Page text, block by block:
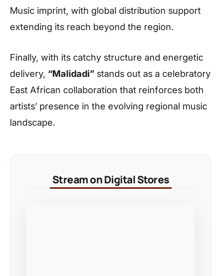
Music imprint, with global distribution support
extending its reach beyond the region.
Finally, with its catchy structure and energetic
delivery, “Malidadi” stands out as a celebratory
East African collaboration that reinforces both
artists’ presence in the evolving regional music
landscape.
Stream on Digital Stores